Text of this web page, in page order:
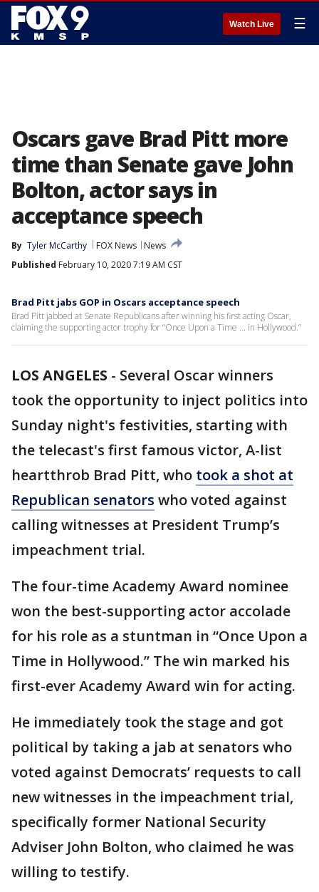
Watch Live ☰
Oscars gave Brad Pitt more
time than Senate gave John
Bolton, actor says in
acceptance speech
By Tyler McCarthy FOX News
News
Published February 10, 2020 7:19 AM CST
Brad Pitt jabs GOP in Oscars acceptance speech
Brad Pitt jabbed at Senate Republicans after winning his first acting Oscar,
claiming the supporting actor trophy for “Once Upon a Time ... in Hollywood.”
LOS ANGELES - Several Oscar winners
took the opportunity to inject politics into
Sunday night's festivities, starting with
the telecast's first famous victor, A-list
heartthrob Brad Pitt, who took a shot at
Republican senators who voted against
calling witnesses at President Trump’s
impeachment trial.
The four-time Academy Award nominee
won the best-supporting actor accolade
for his role as a stuntman in “Once Upon a
Time in Hollywood.” The win marked his
first-ever Academy Award win for acting.
He immediately took the stage and got
political by taking a jab at senators who
voted against Democrats’ requests to call
new witnesses in the impeachment trial,
specifically former National Security
Adviser John Bolton, who claimed he was
willing to testify.